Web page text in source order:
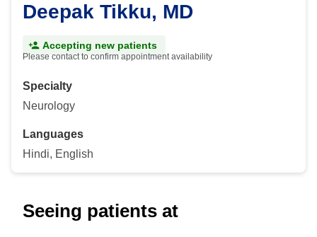
Deepak Tikku, MD
Accepting new patients
Please contact to confirm appointment availability
Specialty
Neurology
Languages
Hindi, English
Seeing patients at